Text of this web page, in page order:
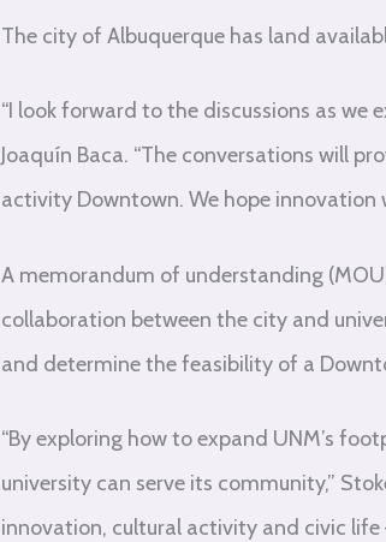
The city of Albuquerque has land
“I look forward to the discussions as we
Joaquín Baca. “The conversations will
activity Downtown. We hope innovation
A memorandum of understanding
collaboration between the city and
and determine the feasibility of a
“By exploring how to expand UNM’s
university can serve its community,”
innovation, cultural activity and civic